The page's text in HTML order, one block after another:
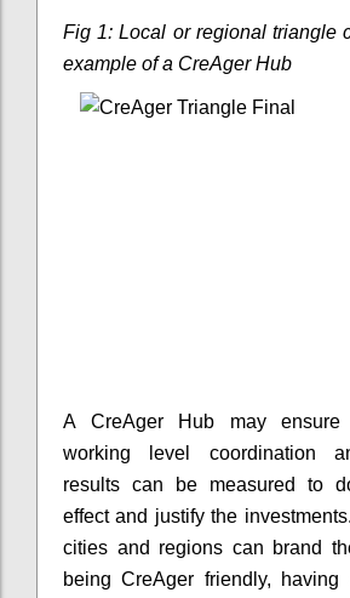
Fig 1: Local or regional triangle
example of a CreAger Hub
A CreAger Hub may ensure
working level coordination
results can be measured to
effect and justify the
cities and regions can brand
being CreAger friendly, having